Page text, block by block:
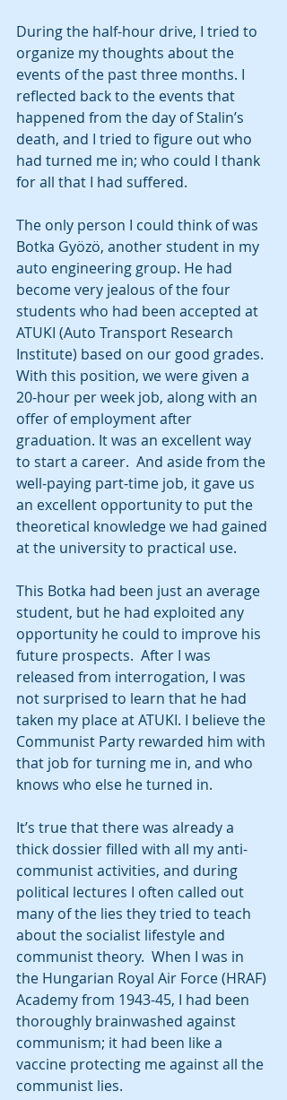
During the half-hour drive, I tried to
organize my thoughts about the
events of the past three months. I
reflected back to the events that
happened from the day of Stalin’s
death, and I tried to figure out who
had turned me in; who could I thank
for all that I had suffered.
The only person I could think of was
Botka Gyözö, another student in my
auto engineering group. He had
become very jealous of the four
students who had been accepted at
ATUKI (Auto Transport Research
Institute) based on our good grades.
With this position, we were given a
20-hour per week job, along with an
offer of employment after
graduation. It was an excellent way
to start a career.  And aside from the
well-paying part-time job, it gave us
an excellent opportunity to put the
theoretical knowledge we had gained
at the university to practical use.
This Botka had been just an average
student, but he had exploited any
opportunity he could to improve his
future prospects.  After I was
released from interrogation, I was
not surprised to learn that he had
taken my place at ATUKI. I believe the
Communist Party rewarded him with
that job for turning me in, and who
knows who else he turned in.
It’s true that there was already a
thick dossier filled with all my anti-
communist activities, and during
political lectures I often called out
many of the lies they tried to teach
about the socialist lifestyle and
communist theory.  When I was in
the Hungarian Royal Air Force (HRAF)
Academy from 1943-45, I had been
thoroughly brainwashed against
communism; it had been like a
vaccine protecting me against all the
communist lies.